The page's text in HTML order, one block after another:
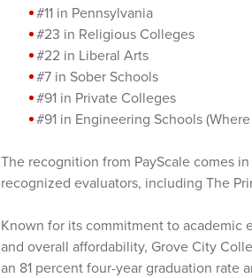
#11 in Pennsylvania
#23 in Religious Colleges
#22 in Liberal Arts
#7 in Sober Schools
#91 in Private Colleges
#91 in Engineering Schools
The recognition from PayScale comes
recognized evaluators, including The
Known for its commitment to academic
and overall affordability, Grove City
an 81 percent four-year graduation rate